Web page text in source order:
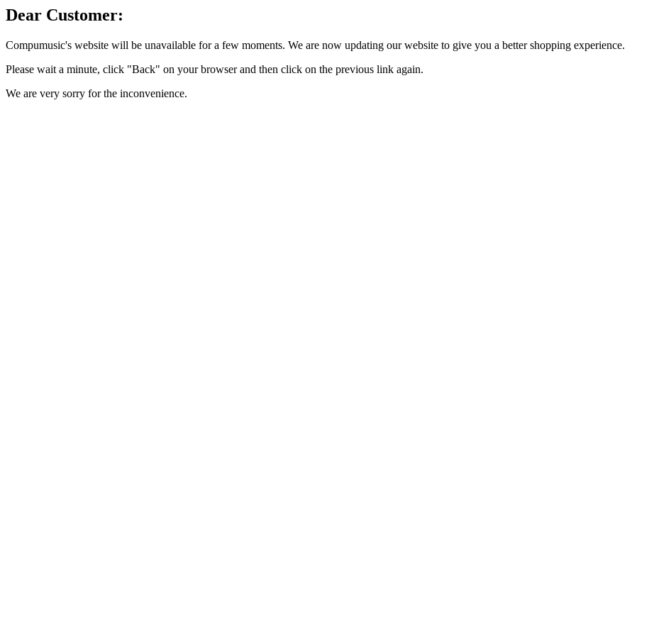
Dear Customer:
Compumusic's website will be unavailable for a few moments. We are now updating our website to give you a better shopping experience.
Please wait a minute, click "Back" on your browser and then click on the previous link again.
We are very sorry for the inconvenience.